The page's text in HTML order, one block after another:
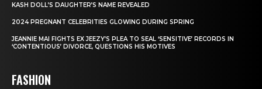
KASH DOLL’S DAUGHTER’S NAME REVEALED
2024 PREGNANT CELEBRITIES GLOWING DURING SPRING
JEANNIE MAI FIGHTS EX JEEZY’S PLEA TO SEAL ‘SENSITIVE’ RECORDS IN
‘CONTENTIOUS’ DIVORCE, QUESTIONS HIS MOTIVES
FASHION